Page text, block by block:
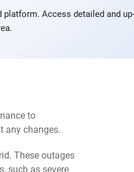
Access detailed and
to
any changes.
These outages
such as severe